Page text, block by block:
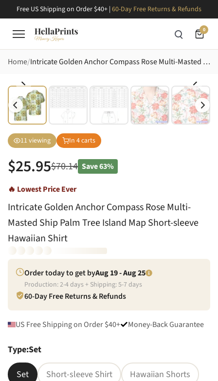
Free US Shipping on Order $40+ | 60-Day Free Returns & Refunds
0
Home Intricate Golden Anchor Compass Rose Multi-Masted Ship Palm Tree Island Map Short-sleeve Hawaiian Shirt
11 viewing In 4carts
$25.95$70.14 Save63%
🔥 Lowest Price Ever
Intricate Golden Anchor Compass Rose Multi-
Masted Ship Palm Tree Island Map Short-sleeve
Hawaiian Shirt
Order today to get byAug 19 - Aug 25
Production:2-4days + Shipping:5-7days
60-Day Free Returns & Refunds
US Free Shipping on Order $40+ Money-Back Guarantee
Type:Set
Set Short-sleeve Shirt Hawaiian Shorts